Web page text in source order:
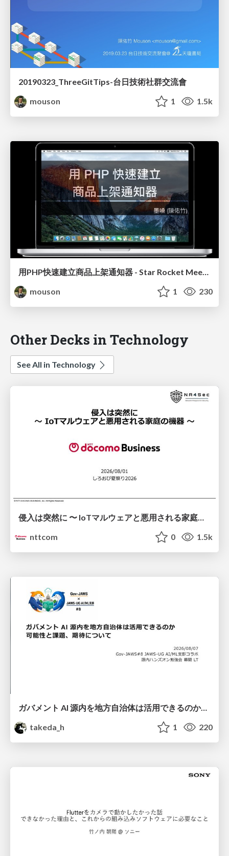
20190323_ThreeGitTips-台日技術社群交流會
mouson
1 1.5k
用PHP快速建立商品上架通知器 - Star Rocket Meetup EP3
mouson
1 230
Other Decks in Technology
See All in Technology
nttcom
0 1.5k
ガバメント AI 源内を地方自治体は活用できるのか 可能性と課題、期待について
takeda_h
1 220